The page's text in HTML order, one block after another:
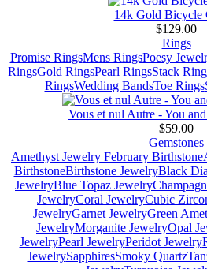
14k Gold Bicycle
$129.00
Rings
Promise RingsMens RingsPoesy
RingsGold RingsPearl RingsStack
RingsWedding BandsToe Rings
Vous et nul Autre - You
$59.00
Gemstones
Amethyst Jewelry February Birthstone
BirthstoneBirthstone JewelryBlack
JewelryBlue Topaz Jewelry
JewelryCoral JewelryCubic
JewelryGarnet JewelryGreen
JewelryMorganite JewelryOpal
JewelryPearl JewelryPeridot Jewelry
JewelrySapphiresSmoky Quartz